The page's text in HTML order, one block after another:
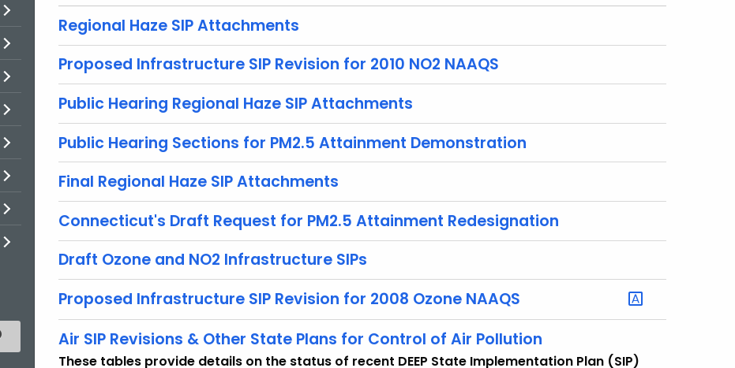
Topic Search
Regional Haze SIP Attachments
Proposed Infrastructure SIP Revision for 2010 NO2 NAAQS
Public Hearing Regional Haze SIP Attachments
Public Hearing Sections for PM2.5 Attainment Demonstration
Final Regional Haze SIP Attachments
Connecticut's Draft Request for PM2.5 Attainment Redesignation
Draft Ozone and NO2 Infrastructure SIPs
Proposed Infrastructure SIP Revision for 2008 Ozone NAAQS
Air SIP Revisions & Other State Plans for Control of Air Pollution
These tables provide details on the status of recent DEEP State Implementation Plan (SIP)